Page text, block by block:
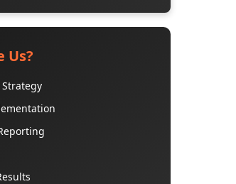
Us?
Strategy